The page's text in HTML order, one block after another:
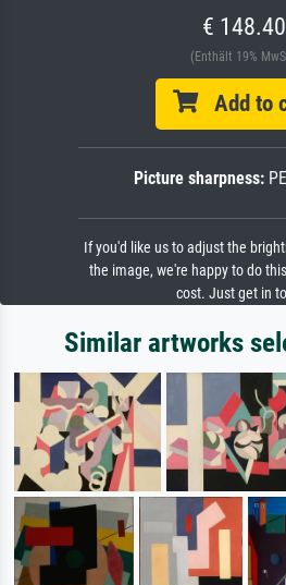
€ 148.40
(Enthält 19%
Add to
Picture sharpness:
If you'd like us to adjust the
the image, we're happy to do
cost. Just get in
Similar artworks